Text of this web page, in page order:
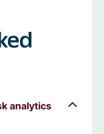
analytics